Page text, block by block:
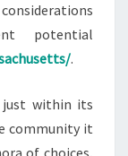
potential
.
just within its
community it
of choices,